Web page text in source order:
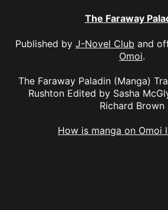
The Faraway
Published by J-Novel Club and
Omoi.
The Faraway Paladin (Manga)
Rushton Edited by Sasha
Richard Brown
How is manga on Omoi